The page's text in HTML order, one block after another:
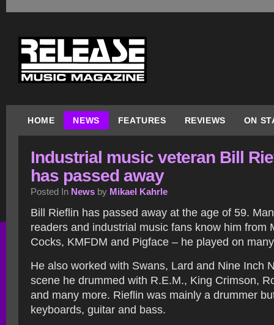
HOME NEWS FEATURES REVIEWS ON
Industrial music veteran Bill
has passed away
Posted In News by Mikael Kahrle
Bill Rieflin has passed away at the age of 59.
readers and industrial music fans know him from
Cocks, KMFDM and Pigface – he played on
He also worked with Swans, Lard and Nine Inch
scene he drummed with R.E.M., King Crimson,
and many more. Rieflin was mainly a drummer
keyboards, guitar and bass.